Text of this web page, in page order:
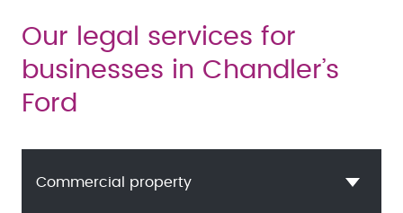
Our legal services for
businesses in Chandler’s
Ford
Commercial property